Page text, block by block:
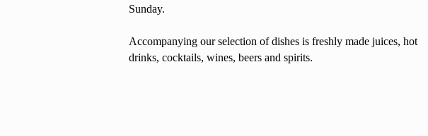
Sunday.
Accompanying our selection of dishes is freshly made juices, hot
drinks, cocktails, wines, beers and spirits.